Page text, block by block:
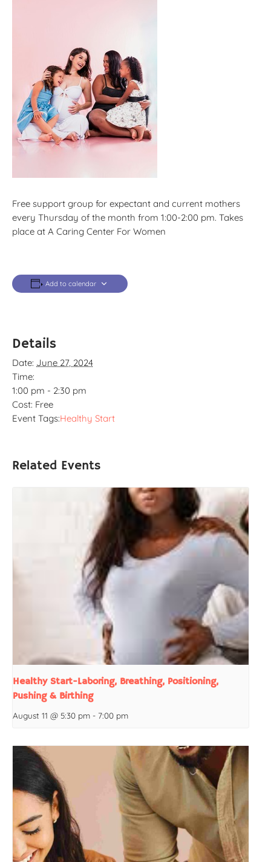
Free support group for expectant and current mothers
every Thursday of the month from 1:00-2:00 pm. Takes
place at A Caring Center For Women
Add to calendar
Details
Date: June 27, 2024
Time:
1:00 pm - 2:30 pm
Cost: Free
Event Tags:Healthy Start
Related Events
Healthy Start-Laboring, Breathing, Positioning,
Pushing & Birthing
August 11 @ 5:30 pm - 7:00 pm